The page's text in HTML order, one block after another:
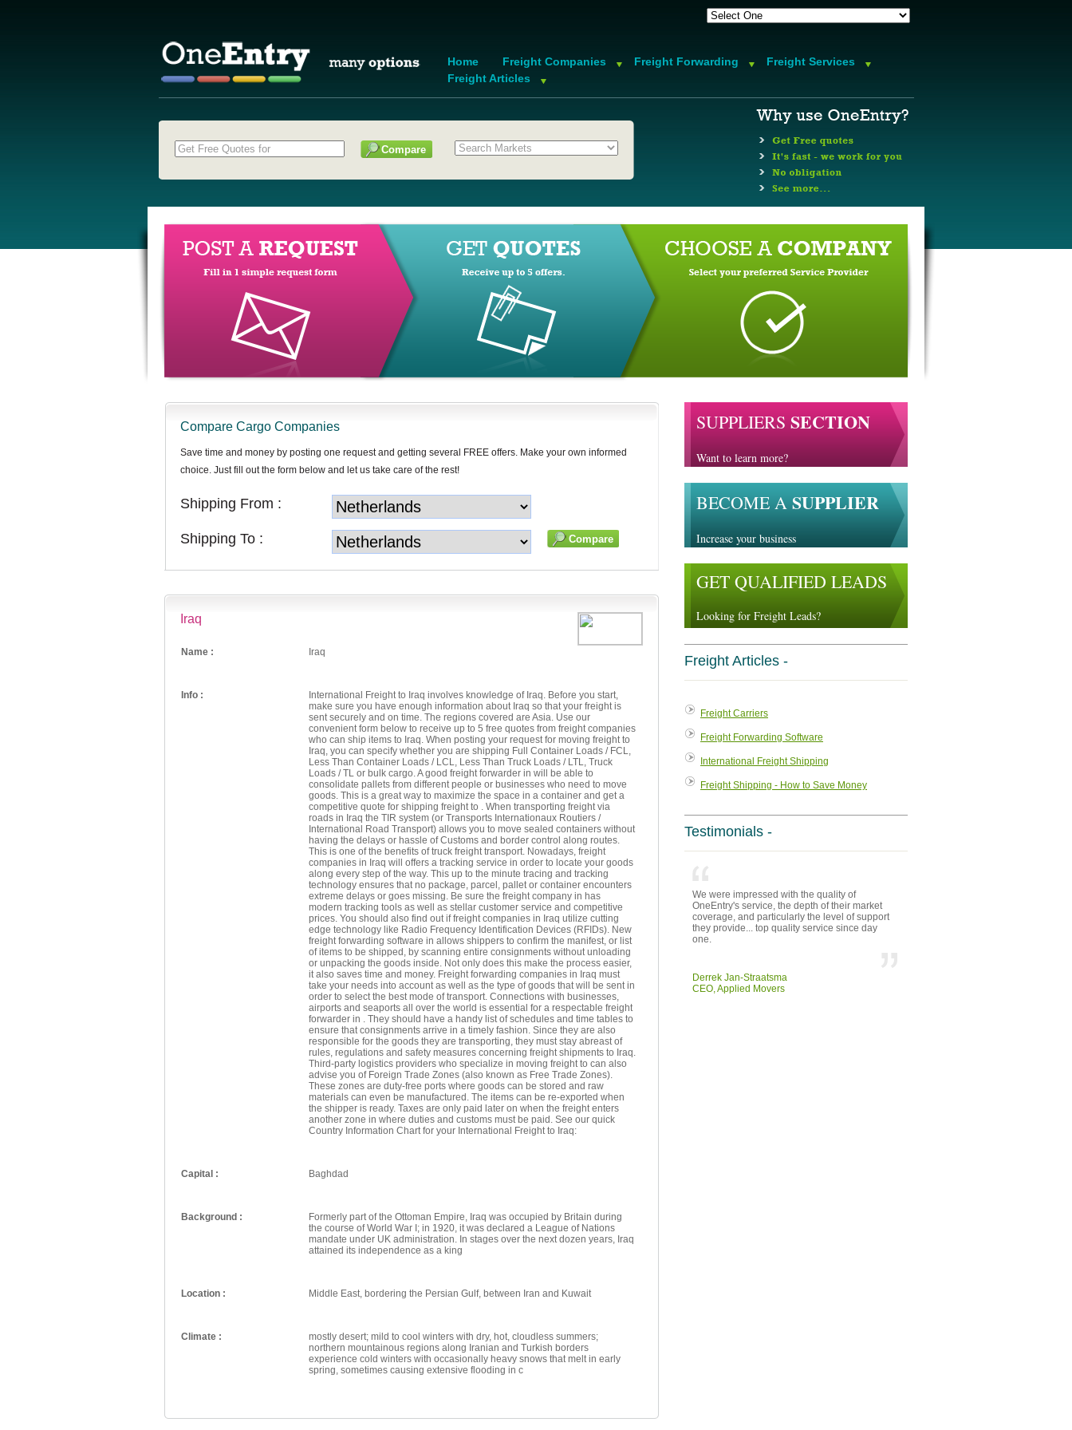
Home Freight Companies Freight Forwarding
Freight Services
Freight Articles
Compare Cargo Companies
Save time and money by posting one request and getting several FREE offers. Make your own informed
choice. Just fill out the form below and let us take care of the rest!
Shipping From :
Shipping To :
Iraq
Name : Iraq
Info :
International Freight to Iraq involves knowledge of Iraq. Before you start,
make sure you have enough information about Iraq so that your freight is
sent securely and on time. The regions covered are Asia. Use our
convenient form below to receive up to 5 free quotes from freight companies
who can ship items to Iraq. When posting your request for moving freight to
Iraq, you can specify whether you are shipping Full Container Loads / FCL,
Less Than Container Loads / LCL, Less Than Truck Loads / LTL, Truck
Loads / TL or bulk cargo. A good freight forwarder in will be able to
consolidate pallets from different people or businesses who need to move
goods. This is a great way to maximize the space in a container and get a
competitive quote for shipping freight to . When transporting freight via
roads in Iraq the TIR system (or Transports Internationaux Routiers /
International Road Transport) allows you to move sealed containers without
having the delays or hassle of Customs and border control along routes.
This is one of the benefits of truck freight transport. Nowadays, freight
companies in Iraq will offers a tracking service in order to locate your goods
along every step of the way. This up to the minute tracing and tracking
technology ensures that no package, parcel, pallet or container encounters
extreme delays or goes missing. Be sure the freight company in has
modern tracking tools as well as stellar customer service and competitive
prices. You should also find out if freight companies in Iraq utilize cutting
edge technology like Radio Frequency Identification Devices (RFIDs). New
freight forwarding software in allows shippers to confirm the manifest, or list
of items to be shipped, by scanning entire consignments without unloading
or unpacking the goods inside. Not only does this make the process easier,
it also saves time and money. Freight forwarding companies in Iraq must
take your needs into account as well as the type of goods that will be sent in
order to select the best mode of transport. Connections with businesses,
airports and seaports all over the world is essential for a respectable freight
forwarder in . They should have a handy list of schedules and time tables to
ensure that consignments arrive in a timely fashion. Since they are also
responsible for the goods they are transporting, they must stay abreast of
rules, regulations and safety measures concerning freight shipments to Iraq.
Third-party logistics providers who specialize in moving freight to can also
advise you of Foreign Trade Zones (also known as Free Trade Zones).
These zones are duty-free ports where goods can be stored and raw
materials can even be manufactured. The items can be re-exported when
the shipper is ready. Taxes are only paid later on when the freight enters
another zone in where duties and customs must be paid. See our quick
Country Information Chart for your International Freight to Iraq:
Capital : Baghdad
Background :
Formerly part of the Ottoman Empire, Iraq was occupied by Britain during
the course of World War I; in 1920, it was declared a League of Nations
mandate under UK administration. In stages over the next dozen years, Iraq
attained its independence as a king
Location : Middle East, bordering the Persian Gulf, between Iran and Kuwait
Climate :
mostly desert; mild to cool winters with dry, hot, cloudless summers;
northern mountainous regions along Iranian and Turkish borders
experience cold winters with occasionally heavy snows that melt in early
spring, sometimes causing extensive flooding in c
SUPPLIERSSECTION
Want to learn more?
BECOME A SUPPLIER
Increase your business
GET QUALIFIED LEADS
Looking for Freight Leads?
Freight Articles -
Freight Carriers
Freight Forwarding Software
International Freight Shipping
Freight Shipping - How to Save Money
Testimonials -
We were impressed with the quality of
OneEntry's service, the depth of their market
coverage, and particularly the level of support
they provide... top quality service since day
one.
Derrek Jan-Straatsma
CEO, Applied Movers